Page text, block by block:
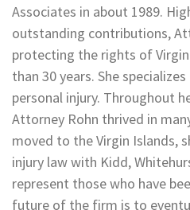
Associates in about 1989.
outstanding contributions,
protecting the rights of
than 30 years. She
personal injury. Throughout
Attorney Rohn thrived in
moved to the Virgin Islands,
injury law with Kidd,
represent those who have
future of the firm is to